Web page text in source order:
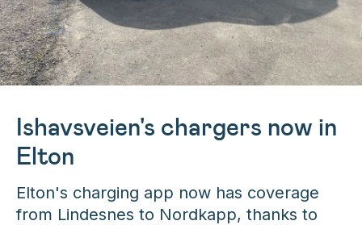
Ishavsveien's chargers now in
Elton
Elton's charging app now has coverage
from Lindesnes to Nordkapp, thanks to